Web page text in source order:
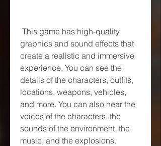
graphics and sound effects that
create a realistic and immersive
experience. You can see the
details of the characters, outfits,
locations, weapons, vehicles,
and more. You can also hear the
voices of the characters, the
sounds of the environment, the
music, and the explosions.